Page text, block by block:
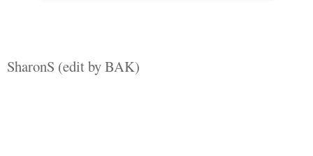
SharonS (edit by BAK)